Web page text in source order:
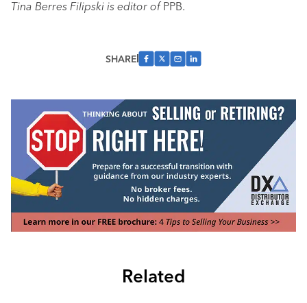
Tina Berres Filipski is editor ofPPB.
SHARE
Related